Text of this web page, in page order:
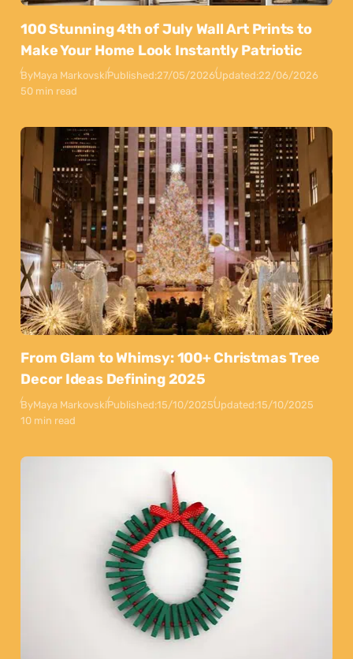
100 Stunning 4th of July Wall Art Prints to
Make Your Home Look Instantly Patriotic
ByMaya MarkovskiPublished:27/05/2026Updated:22/06/2026
50 min read
From Glam to Whimsy: 100+ Christmas Tree
Decor Ideas Defining 2025
ByMaya MarkovskiPublished:15/10/2025Updated:15/10/2025
10 min read